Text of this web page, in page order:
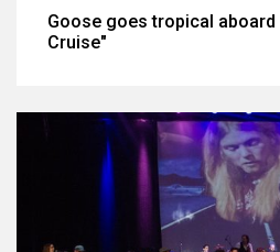
Goose goes tropical aboard
Cruise"